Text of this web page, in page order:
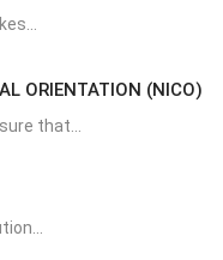
ORIENTATION (NICO)
that...